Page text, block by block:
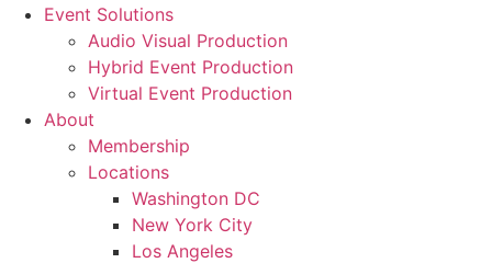
Event Solutions
Audio Visual Production
Hybrid Event Production
Virtual Event Production
About
Membership
Locations
Washington DC
New York City
Los Angeles